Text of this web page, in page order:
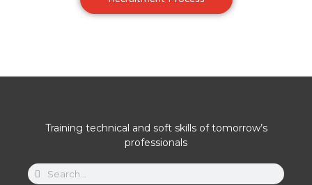
Training technical and soft skills of tomorrow’s
professionals
Search
Search